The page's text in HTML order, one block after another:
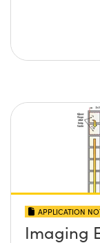
APPLICATION
Imaging